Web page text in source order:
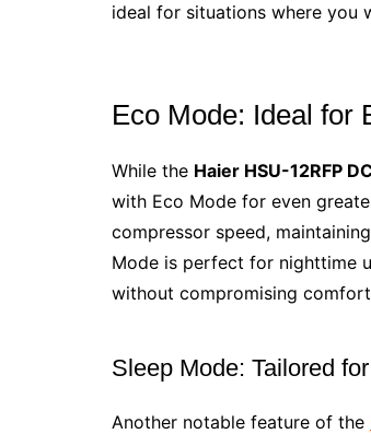
ideal for situations where you
Eco Mode: Ideal for
While the Haier HSU-12RFP
with Eco Mode for even
compressor speed,
Mode is perfect for nighttime
without compromising
Sleep Mode: Tailored
Another notable feature of the